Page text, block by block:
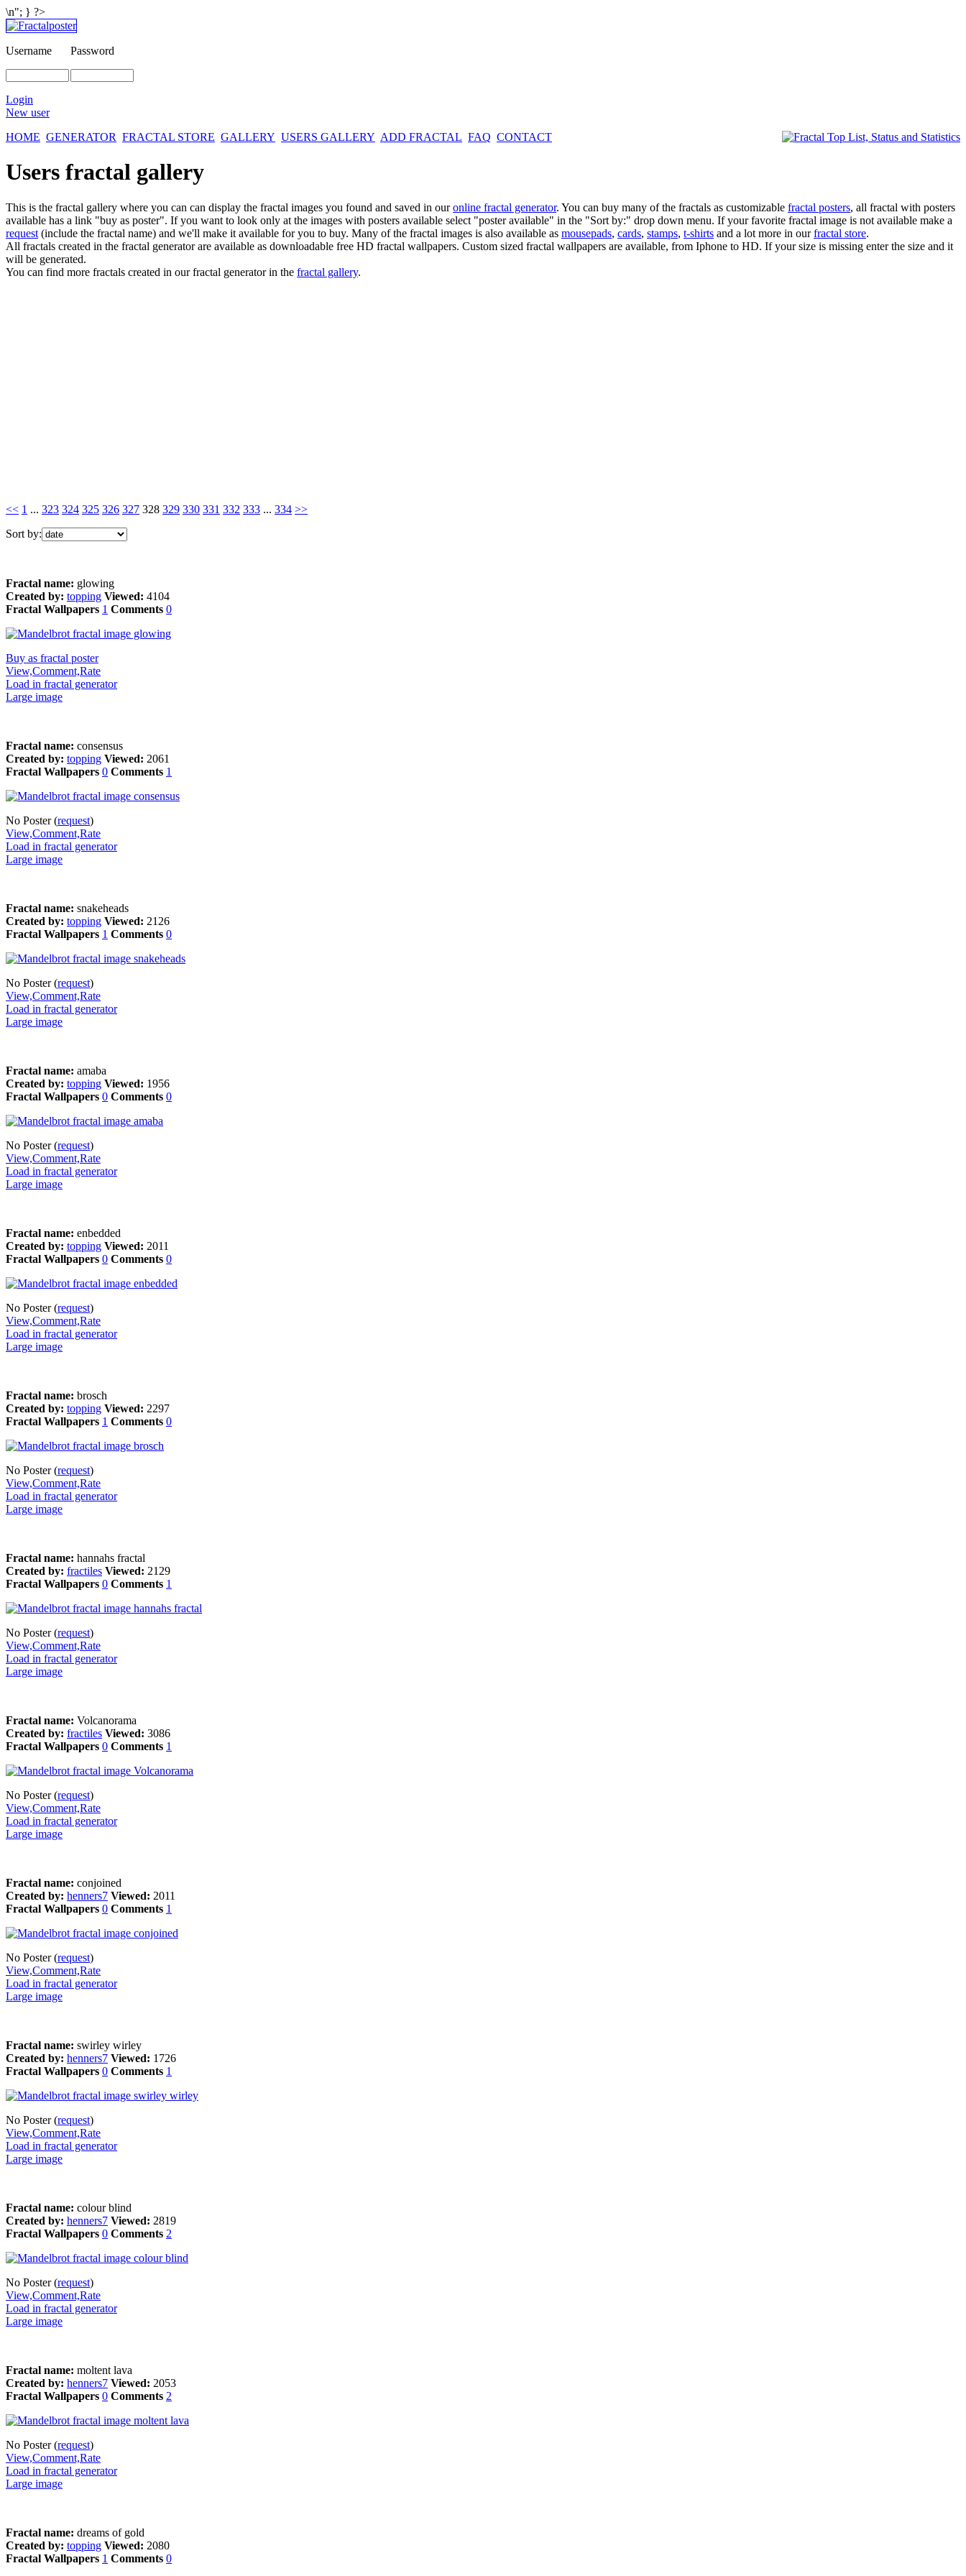
\n"; } ?>
Username Password
Login
New user
HOME GENERATOR FRACTAL STORE GALLERY USERS GALLERY ADD FRACTAL FAQ CONTACT
Users fractal gallery
This is the fractal gallery where you can can display the fractal images you found and saved in ouronline fractal generator. You can buy many of the fractals as customizable fractal posters, all fractal with posters
available has a link "buy as poster". If you want to look only at the images with posters available select "poster available" in the "Sort by:" drop down menu. If your favorite fractal image is not available make a
request (include the fractal name) and we'll make it available for you to buy. Many of the fractal images is also available as mousepads, cards, stamps, t-shirts and a lot more in ourfractal store.
All fractals created in the fractal generator are available as downloadable free HD fractal wallpapers. Custom sized fractal wallpapers are available, from Iphone to HD. If your size is missing enter the size and it
will be generated.
You can find more fractals created in our fractal generator in the fractal gallery.
<< 1 ... 323 324 325 326 327 328 329 330 331 332 333 ... 334 >>
Sort by:
Fractal name: glowing
Created by: topping Viewed: 4104
Fractal Wallpapers 1 Comments 0
Buy as fractal poster
View,Comment,Rate
Load in fractal generator
Large image
Fractal name: consensus
Created by: topping Viewed: 2061
Fractal Wallpapers 0 Comments 1
No Poster (request)
View,Comment,Rate
Load in fractal generator
Large image
Fractal name: snakeheads
Created by: topping Viewed: 2126
Fractal Wallpapers 1 Comments 0
No Poster (request)
View,Comment,Rate
Load in fractal generator
Large image
Fractal name: amaba
Created by: topping Viewed: 1956
Fractal Wallpapers 0 Comments 0
No Poster (request)
View,Comment,Rate
Load in fractal generator
Large image
Fractal name: enbedded
Created by: topping Viewed: 2011
Fractal Wallpapers 0 Comments 0
No Poster (request)
View,Comment,Rate
Load in fractal generator
Large image
Fractal name: brosch
Created by: topping Viewed: 2297
Fractal Wallpapers 1 Comments 0
No Poster (request)
View,Comment,Rate
Load in fractal generator
Large image
Fractal name: hannahs fractal
Created by: fractiles Viewed: 2129
Fractal Wallpapers 0 Comments 1
No Poster (request)
View,Comment,Rate
Load in fractal generator
Large image
Fractal name: Volcanorama
Created by: fractiles Viewed: 3086
Fractal Wallpapers 0 Comments 1
No Poster (request)
View,Comment,Rate
Load in fractal generator
Large image
Fractal name: conjoined
Created by: henners7 Viewed: 2011
Fractal Wallpapers 0 Comments 1
No Poster (request)
View,Comment,Rate
Load in fractal generator
Large image
Fractal name: swirley wirley
Created by: henners7 Viewed: 1726
Fractal Wallpapers 0 Comments 1
No Poster (request)
View,Comment,Rate
Load in fractal generator
Large image
Fractal name: colour blind
Created by: henners7 Viewed: 2819
Fractal Wallpapers 0 Comments 2
No Poster (request)
View,Comment,Rate
Load in fractal generator
Large image
Fractal name: moltent lava
Created by: henners7 Viewed: 2053
Fractal Wallpapers 0 Comments 2
No Poster (request)
View,Comment,Rate
Load in fractal generator
Large image
Fractal name: dreams of gold
Created by: topping Viewed: 2080
Fractal Wallpapers 1 Comments 0